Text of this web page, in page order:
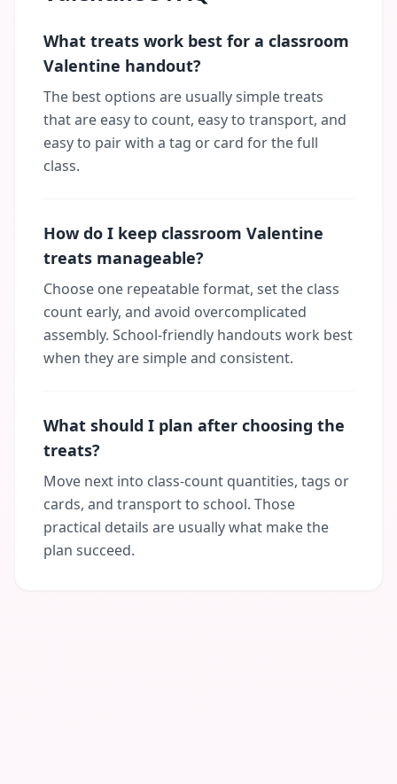
What treats work best for a classroom
Valentine handout?
The best options are usually simple treats
that are easy to count, easy to transport, and
easy to pair with a tag or card for the full
class.
How do I keep classroom Valentine
treats manageable?
Choose one repeatable format, set the class
count early, and avoid overcomplicated
assembly. School-friendly handouts work best
when they are simple and consistent.
What should I plan after choosing the
treats?
Move next into class-count quantities, tags or
cards, and transport to school. Those
practical details are usually what make the
plan succeed.